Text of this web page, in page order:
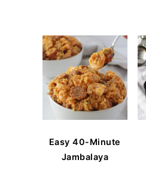
Easy 40-Minute
Jambalaya